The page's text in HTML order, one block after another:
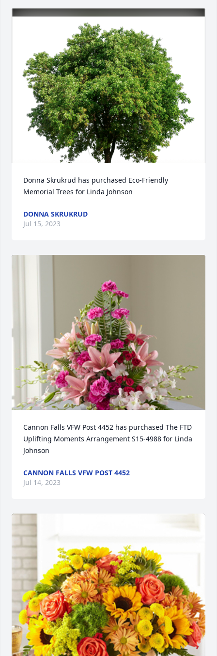
Donna Skrukrud has purchased Eco-Friendly
Memorial Trees for Linda Johnson
DONNA SKRUKRUD
Jul 15, 2023
Cannon Falls VFW Post 4452 has purchased The FTD
Uplifting Moments Arrangement S15-4988 for Linda
Johnson
CANNON FALLS VFW POST 4452
Jul 14, 2023